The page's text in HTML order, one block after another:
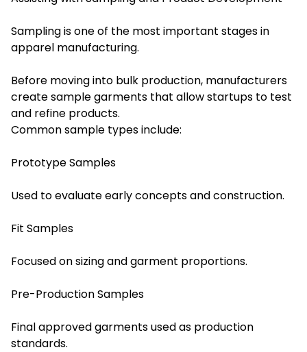
Sampling is one of the most important stages in
apparel manufacturing.
Before moving into bulk production, manufacturers
create sample garments that allow startups to test
and refine products.
Common sample types include:
Prototype Samples
Used to evaluate early concepts and construction.
Fit Samples
Focused on sizing and garment proportions.
Pre-Production Samples
Final approved garments used as production
standards.